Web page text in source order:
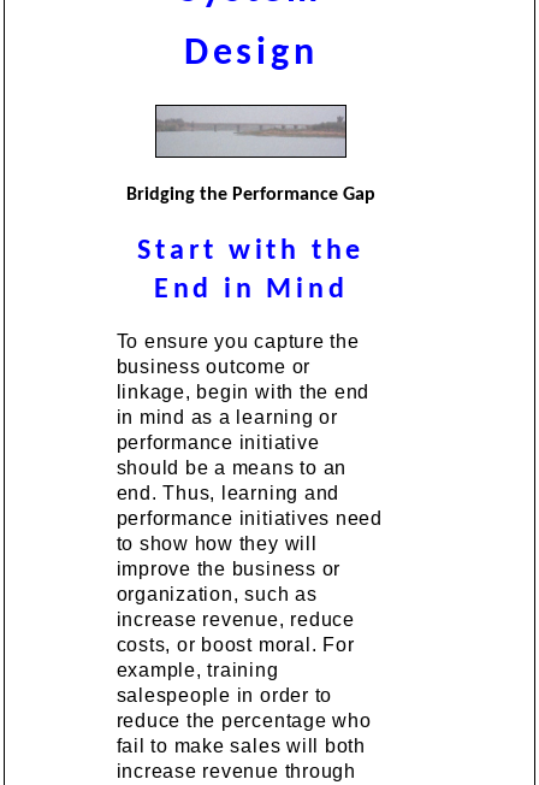
Design
Bridging the Performance Gap
Start with the
End in Mind
To ensure you capture the
business outcome or
linkage, begin with the end
in mind as a learning or
performance initiative
should be a means to an
end. Thus, learning and
performance initiatives need
to show how they will
improve the business or
organization, such as
increase revenue, reduce
costs, or boost moral. For
example, training
salespeople in order to
reduce the percentage who
fail to make sales will both
increase revenue through